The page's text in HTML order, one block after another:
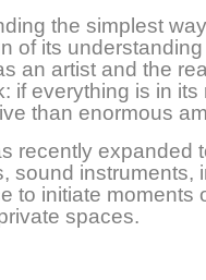
the simplest
of its
an artist and the
if everything is in
than enormous
recently expanded
sound instruments,
to initiate moments
spaces.